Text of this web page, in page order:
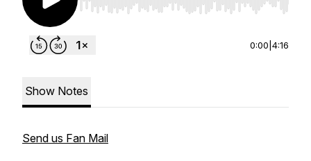
Use Left/Right to seek, Home/End to jump to
0:00 4:16
Show Notes
Send us Fan Mail